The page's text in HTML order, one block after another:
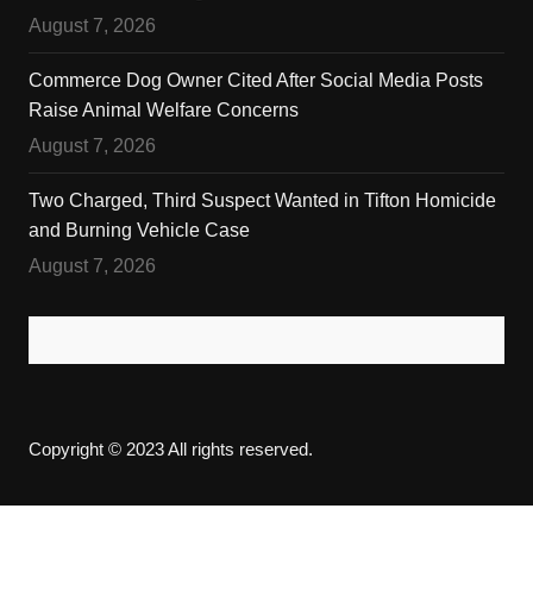
August 7, 2026
Commerce Dog Owner Cited After Social Media Posts
Raise Animal Welfare Concerns
August 7, 2026
Two Charged, Third Suspect Wanted in Tifton Homicide
and Burning Vehicle Case
August 7, 2026
Copyright © 2023 All rights reserved.